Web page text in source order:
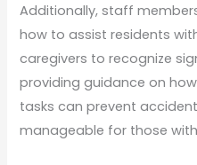
Additionally, staff
how to assist residents
caregivers to recognize
providing guidance on
tasks can prevent
manageable for those